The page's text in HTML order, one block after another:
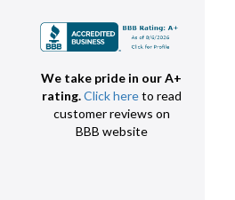
We take pride in our A+
rating.Click hereto read
customer reviews on
BBB website